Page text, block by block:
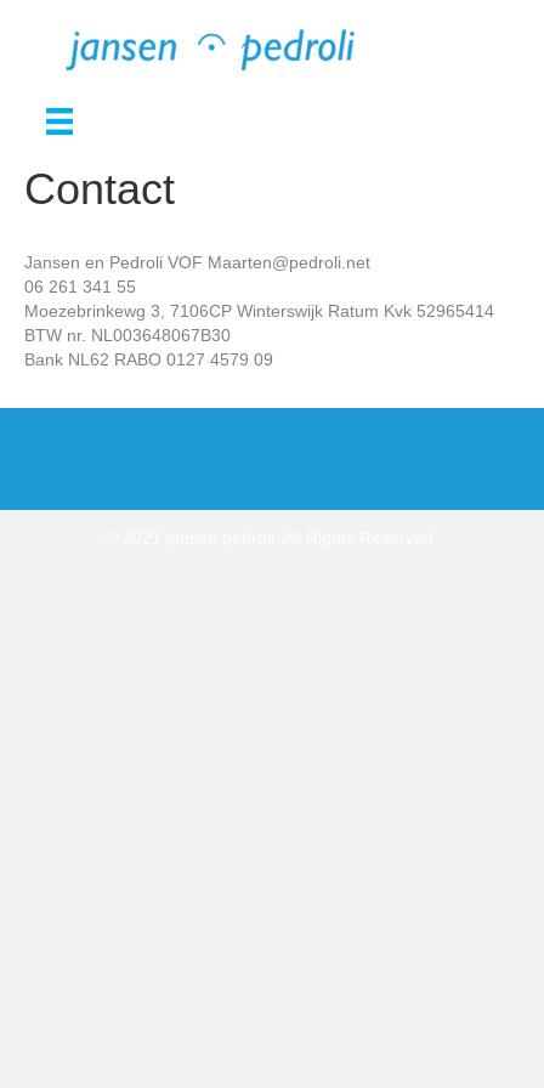
Contact
Jansen en Pedroli VOF Maarten@pedroli.net
06 261 341 55
Moezebrinkewg 3, 7106CP Winterswijk Ratum Kvk 52965414
BTW nr. NL003648067B30
Bank NL62 RABO 0127 4579 09